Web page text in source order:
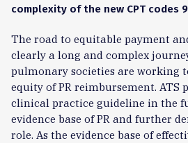
complexity of the new CPT codes
The road to equitable payment
clearly a long and complex
pulmonary societies are working
equity of PR reimbursement. ATS
clinical practice guideline in the
evidence base of PR and further
role. As the evidence base of